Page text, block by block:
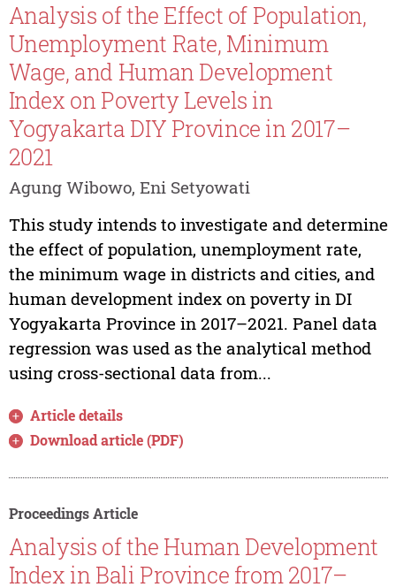
Analysis of the Effect of Population,
Unemployment Rate, Minimum
Wage, and Human Development
Index on Poverty Levels in
Yogyakarta DIY Province in 2017–
2021
Agung Wibowo, Eni Setyowati
This study intends to investigate and determine
the effect of population, unemployment rate,
the minimum wage in districts and cities, and
human development index on poverty in DI
Yogyakarta Province in 2017–2021. Panel data
regression was used as the analytical method
using cross-sectional data from...
Article details
Download article (PDF)
Proceedings Article
Analysis of the Human Development
Index in Bali Province from 2017–